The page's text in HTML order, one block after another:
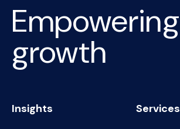
Empowering
growth
Insights Services